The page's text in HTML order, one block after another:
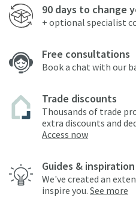
90 days to change
+ optional specialist
Free consultations
Book a chat with our
Trade discounts
Thousands of trade
extra discounts and
Access now
Guides & inspiration
We've created an
inspire you. See more